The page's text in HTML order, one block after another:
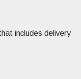
includes delivery